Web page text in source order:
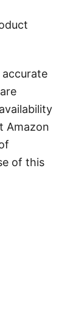
Amazon
of this